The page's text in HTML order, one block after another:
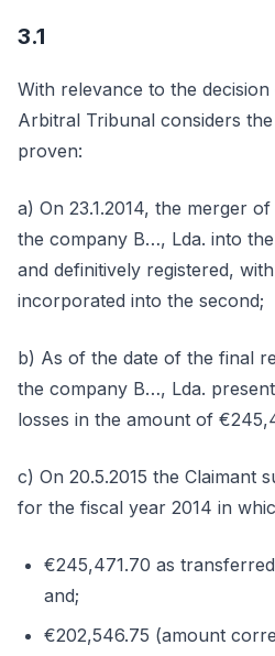
3.1
With relevance to the
Arbitral Tribunal considers
proven:
a) On 23.1.2014, the merger
the company B…, Lda. into
and definitively registered,
incorporated into the second;
b) As of the date of the final
the company B…, Lda.
losses in the amount of
c) On 20.5.2015 the Claimant
for the fiscal year 2014 in
€245,471.70 as
and;
€202,546.75 (amount